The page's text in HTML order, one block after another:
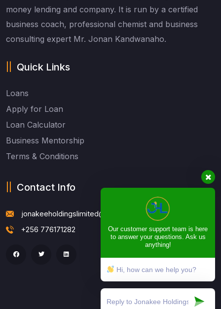
money lending and company. It is run by a certified
business coach, professional chemist and business
consulting expert Mr. Jonan Kandwanaho.
Quick Links
Loans
Apply for Loan
Loan Calculator
Business Mentorship
Terms & Conditions
Contact Info
jonakeeholdingslimited@gmail.com
+256 776171282
Our customer support team is here
to answer your questions. Ask us
anything!
Hi, how can we help you?